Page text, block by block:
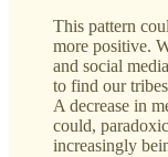
This pattern
more positive.
and social
to find our
A decrease in
could,
increasingly